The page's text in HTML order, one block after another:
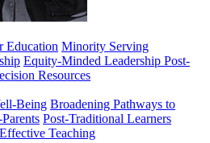
Education Minority Serving
Equity-Minded Leadership Post-
Resources
Being Broadening Pathways to
Post-Traditional Learners
Effective Teaching